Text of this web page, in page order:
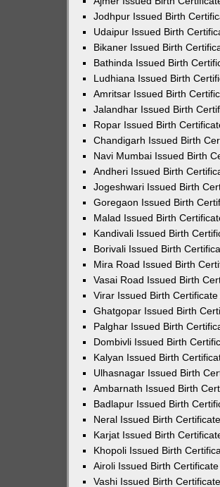
Jodhpur Issued Birth
Udaipur Issued Birth
Bikaner Issued Birth
Bathinda Issued Birth
Ludhiana Issued Birth
Amritsar Issued Birth
Jalandhar Issued Birth
Ropar Issued Birth
Chandigarh Issued Birth
Navi Mumbai Issued Birth
Andheri Issued Birth
Jogeshwari Issued Birth
Goregaon Issued Birth
Malad Issued Birth
Kandivali Issued Birth
Borivali Issued Birth
Mira Road Issued Birth
Vasai Road Issued Birth
Virar Issued Birth
Ghatgopar Issued Birth
Palghar Issued Birth
Dombivli Issued Birth
Kalyan Issued Birth
Ulhasnagar Issued Birth
Ambarnath Issued Birth
Badlapur Issued Birth
Neral Issued Birth
Karjat Issued Birth
Khopoli Issued Birth
Airoli Issued Birth
Vashi Issued Birth